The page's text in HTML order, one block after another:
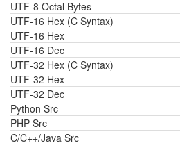
UTF-8 Octal Bytes
UTF-16 Hex (C Syntax)
UTF-16 Hex
UTF-16 Dec
UTF-32 Hex (C Syntax)
UTF-32 Hex
UTF-32 Dec
Python Src
PHP Src
C/C++/Java Src